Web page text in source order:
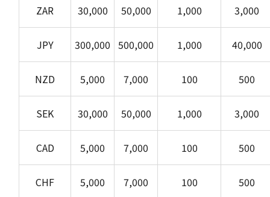
ZAR 30,000 50,000 1,000 3,000
JPY 300,000 500,000 1,000 40,000
NZD 5,000 7,000 100 500
SEK 30,000 50,000 1,000 3,000
CAD 5,000 7,000 100 500
CHF 5,000 7,000 100 500